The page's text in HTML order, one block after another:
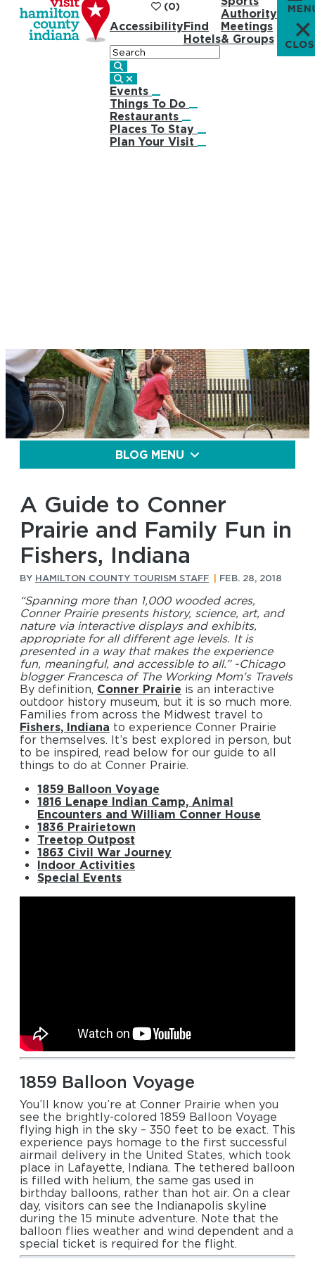
(0)
AccessibilityFind
Hotels
Search
Events
Things To Do
Restaurants
Places To Stay
Plan Your Visit
Authority
Meetings
& Groups
BLOG MENU
A Guide to Conner
Prairie and Family Fun in
Fishers, Indiana
BY HAMILTON COUNTY TOURISM STAFF | FEB. 28, 2018
“Spanning more than 1,000 wooded acres,
Conner Prairie presents history, science, art, and
nature via interactive displays and exhibits,
appropriate for all different age levels. It is
presented in a way that makes the experience
fun, meaningful, and accessible to all.” -Chicago
blogger Francesca of The Working Mom’s Travels
By definition, Conner Prairie is an interactive
outdoor history museum, but it is so much more.
Families from across the Midwest travel to
Fishers, Indiana to experience Conner Prairie
for themselves. It’s best explored in person, but
to be inspired, read below for our guide to all
things to do at Conner Prairie.
1859 Balloon Voyage
1816 Lenape Indian Camp, Animal
Encounters and William Conner House
1836 Prairietown
Treetop Outpost
1863 Civil War Journey
Indoor Activities
Special Events
1859 Balloon Voyage
You’ll know you’re at Conner Prairie when you
see the brightly-colored 1859 Balloon Voyage
flying high in the sky – 350 feet to be exact. This
experience pays homage to the first successful
airmail delivery in the United States, which took
place in Lafayette, Indiana. The tethered balloon
is filled with helium, the same gas used in
birthday balloons, rather than hot air. On a clear
day, visitors can see the Indianapolis skyline
during the 15 minute adventure. Note that the
balloon flies weather and wind dependent and a
special ticket is required for the flight.